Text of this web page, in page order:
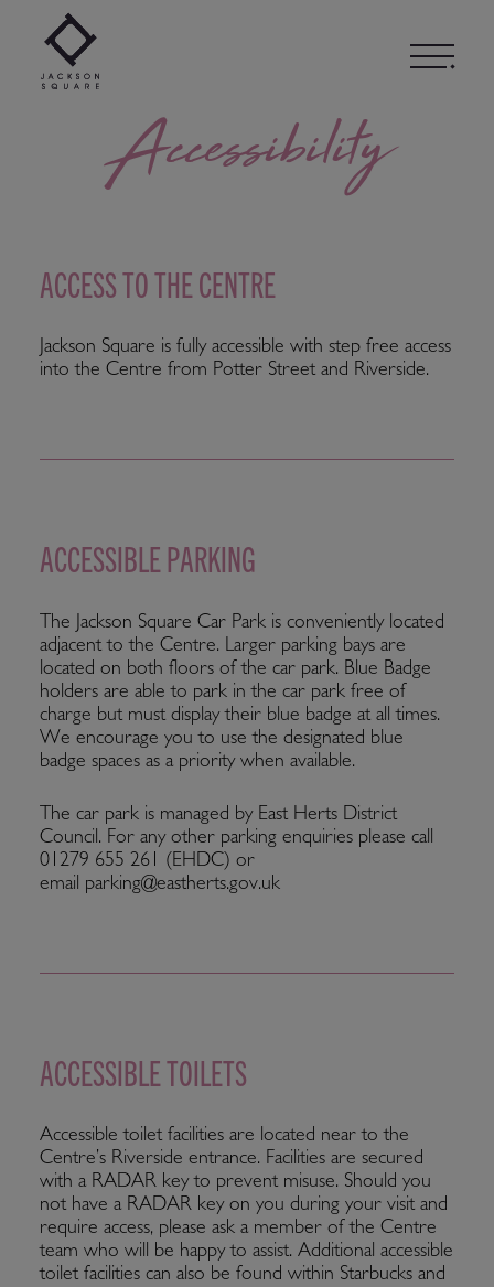
content
Accessibility
ACCESS TO THE CENTRE
Jackson Square is fully accessible with step free access
into the Centre from Potter Street and Riverside.
ACCESSIBLE PARKING
The Jackson Square Car Park is conveniently located
adjacent to the Centre. Larger parking bays are
located on both floors of the car park. Blue Badge
holders are able to park in the car park free of
charge but must display their blue badge at all times.
We encourage you to use the designated blue
badge spaces as a priority when available.
The car park is managed by East Herts District
Council. For any other parking enquiries please call
01279 655 261 (EHDC) or
email parking@eastherts.gov.uk
ACCESSIBLE TOILETS
Accessible toilet facilities are located near to the
Centre’s Riverside entrance. Facilities are secured
with a RADAR key to prevent misuse. Should you
not have a RADAR key on you during your visit and
require access, please ask a member of the Centre
team who will be happy to assist. Additional accessible
toilet facilities can also be found within Starbucks and